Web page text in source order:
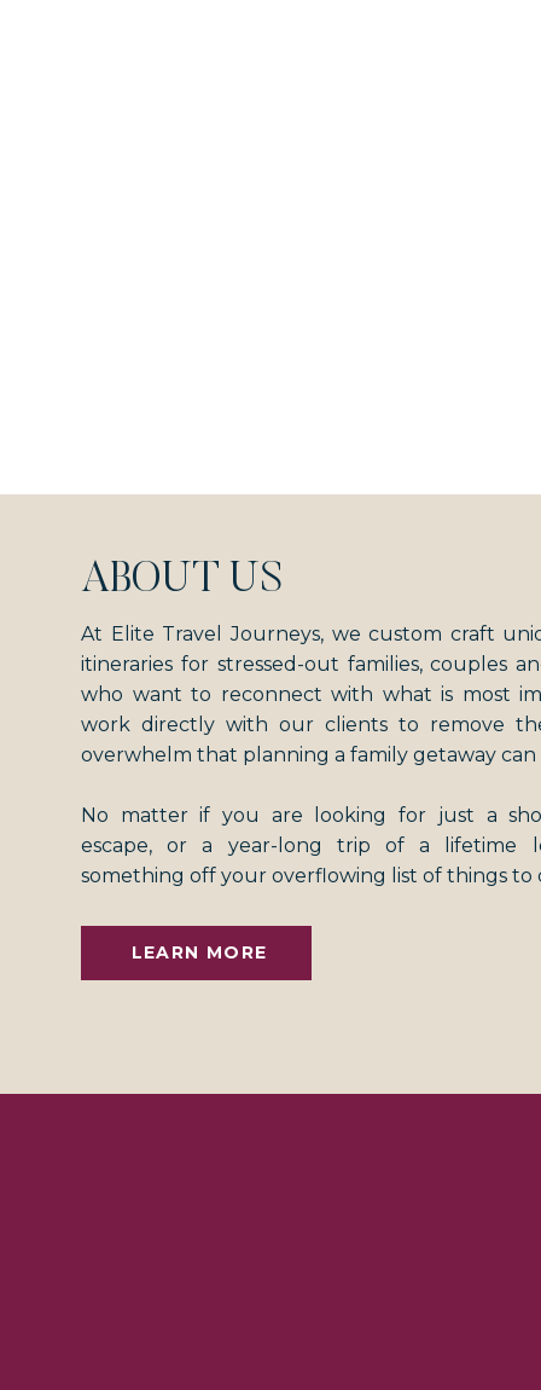
ABOUT US
At Elite Travel Journeys, we custom craft
itineraries for stressed-out families, couples
who want to reconnect with what is most
work directly with our clients to remove
overwhelm that planning a family getaway can
No matter if you are looking for just a
escape, or a year-long trip of a lifetime
something off your overflowing list of things to
LEARN MORE